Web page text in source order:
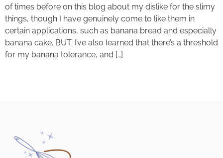
of times before on this blog about my dislike for the slimy
things, though I have genuinely come to like them in
certain applications, such as banana bread and especially
banana cake. BUT. I’ve also learned that there’s a threshold
for my banana tolerance, and […]